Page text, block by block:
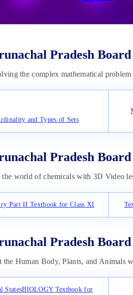
Pradesh
the complex mathematical
and Types of Sets
Pradesh
the world of chemicals with 3D Video
Part II Textbook for Class XI
Pradesh
the Human Body, Plants, and Animals
StatesBIOLOGY Textbook for